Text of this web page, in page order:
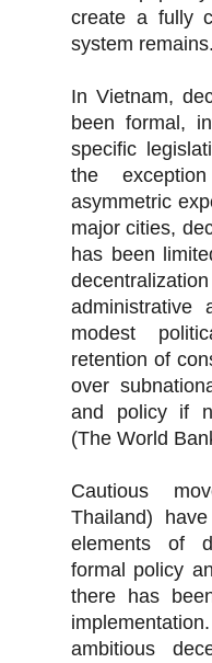
create a fully
system remains.
In Vietnam,
been formal,
specific
the
asymmetric
major cities,
has been
administrative
modest
retention of
over
and policy if
(The World
Cautious
Thailand)
elements of
formal policy
there has
ambitious